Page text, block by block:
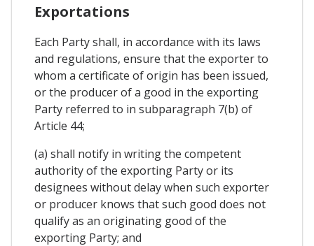
Exportations
Each Party shall, in accordance with its laws
and regulations, ensure that the exporter to
whom a certificate of origin has been issued,
or the producer of a good in the exporting
Party referred to in subparagraph 7(b) of
Article 44;
(a) shall notify in writing the competent
authority of the exporting Party or its
designees without delay when such exporter
or producer knows that such good does not
qualify as an originating good of the
exporting Party; and